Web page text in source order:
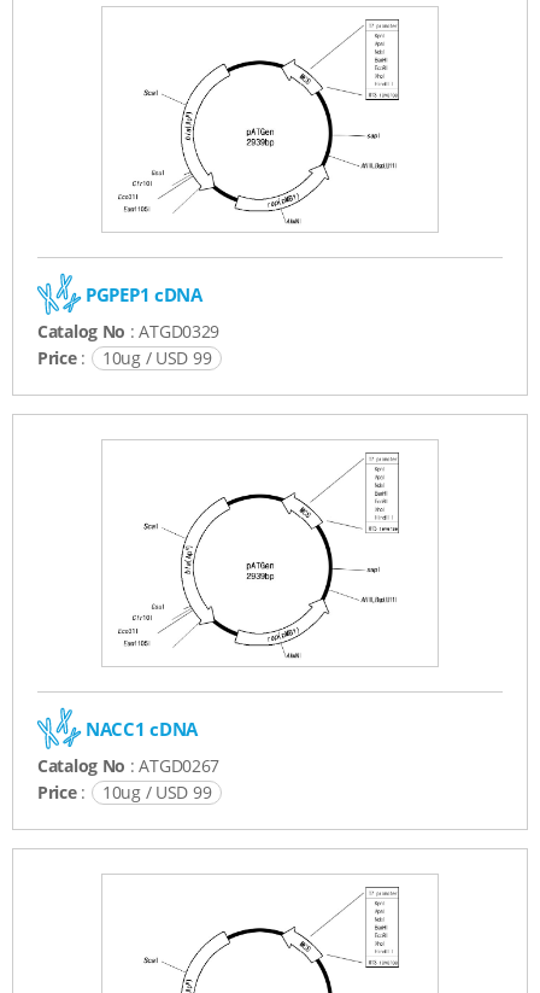
PGPEP1 cDNA
Catalog No : ATGD0329
Price: 10ug / USD 99
NACC1 cDNA
Catalog No : ATGD0267
Price: 10ug / USD 99